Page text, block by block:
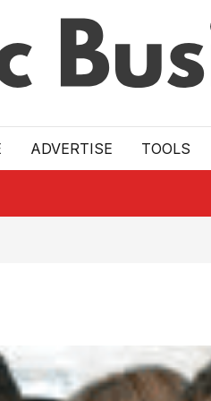
ADVERTISE TOOLS